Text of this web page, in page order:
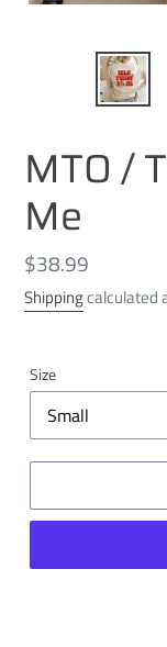
MTO /
Me
Regular
price
$38.99
Shippingcalculated
Size